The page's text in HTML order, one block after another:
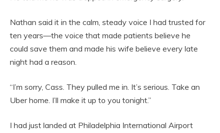
Nathan said it in the calm, steady voice I had trusted for
ten years—the voice that made patients believe he
could save them and made his wife believe every late
night had a reason.
“I’m sorry, Cass. They pulled me in. It’s serious. Take an
Uber home. I’ll make it up to you tonight.”
I had just landed at Philadelphia International Airport